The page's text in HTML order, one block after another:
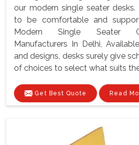
our modern single seater
to be comfortable and
Modern Single Seater
Manufacturers In Delhi,
and designs, desks surely give
of choices to select what suits
Get Best Quote Read